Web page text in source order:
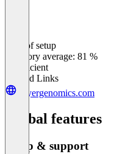
Ease of setup
Category average: 81 %
Insufficient
Related Links
buyergenomics.com
Global features
Setup & support